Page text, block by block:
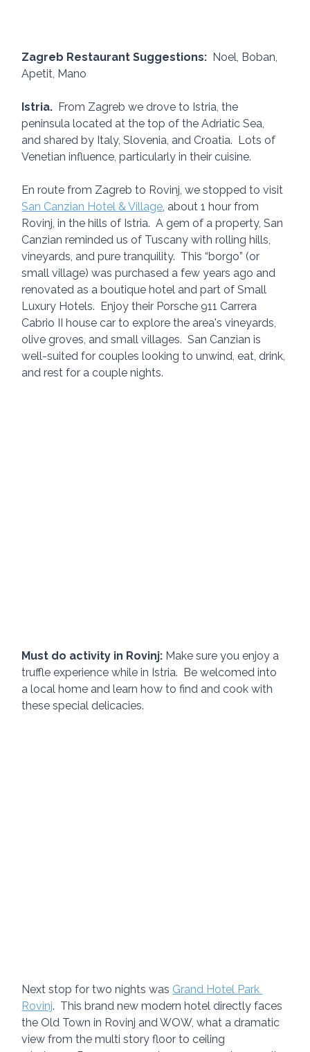
Zagreb Restaurant Suggestions: Noel, Boban,
Apetit, Mano
Istria.
  From Zagreb we drove to Istria, the
peninsula located at the top of the Adriatic Sea,
and shared by Italy, Slovenia, and Croatia.  Lots of
Venetian influence, particularly in their cuisine.
En route from Zagreb to Rovinj, we stopped to visit
San Canzian Hotel & Village, about 1 hour from
Rovinj, in the hills of Istria.  A gem of a property, San
Canzian reminded us of Tuscany with rolling hills,
vineyards, and pure tranquility.  This “borgo” (or
small village) was purchased a few years ago and
renovated as a boutique hotel and part of Small
Luxury Hotels.  Enjoy their Porsche 911 Carrera
Cabrio II house car to explore the area's vineyards,
olive groves, and small villages.  San Canzian is
well-suited for couples looking to unwind, eat, drink,
and rest for a couple nights.
Must do activity in Rovinj: Make sure you enjoy a
truffle experience while in Istria.  Be welcomed into
a local home and learn how to find and cook with
these special delicacies.
Next stop for two nights was Grand Hotel Park
Rovinj.  This brand new modern hotel directly faces
the Old Town in Rovinj and WOW, what a dramatic
view from the multi story floor to ceiling